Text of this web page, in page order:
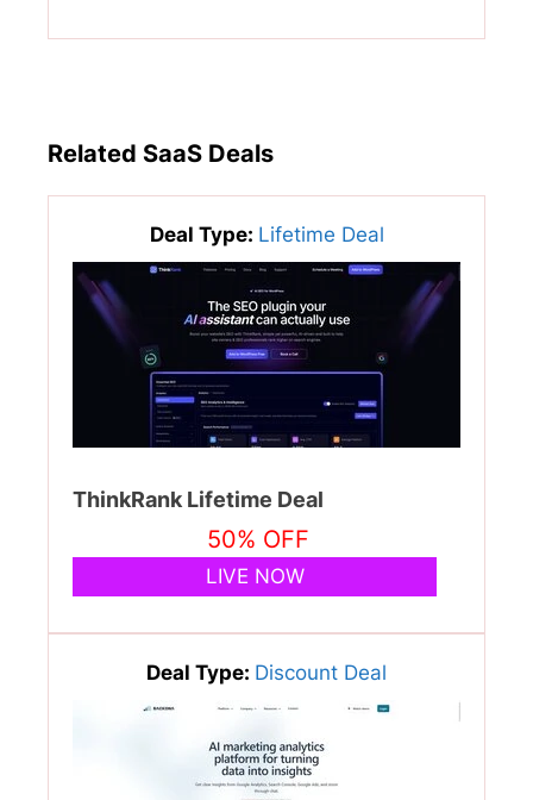
Related SaaS Deals
Deal Type: Lifetime Deal
ThinkRank Lifetime Deal
50% OFF
LIVE NOW
Deal Type: Discount Deal